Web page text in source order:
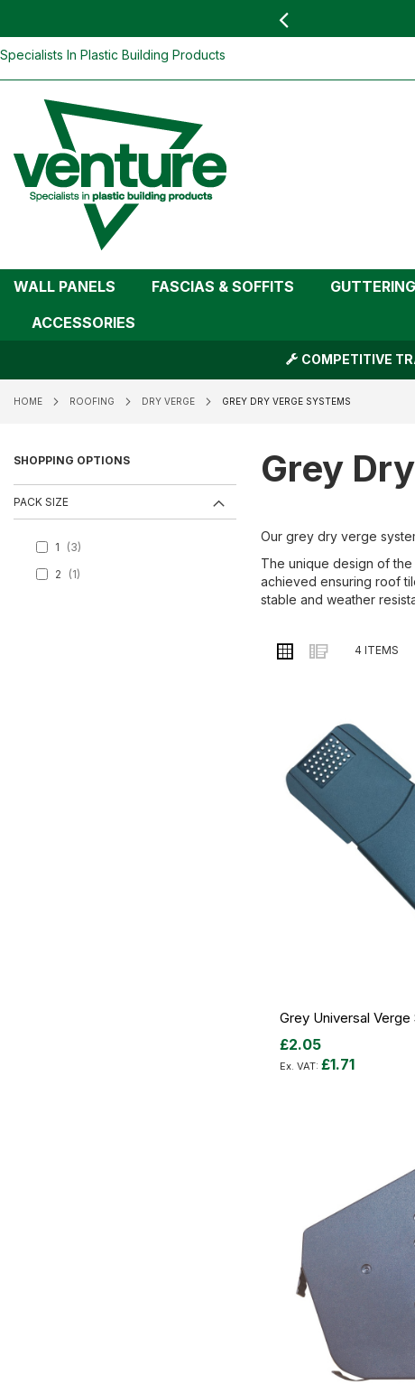
Skip
Specialists In Plastic Building Products
WALL PANELS FASCIAS & SOFFITS GUTTERING
ACCESSORIES
COMPETITIVE
HOME ROOFING DRY VERGE GREY DRY VERGE SYSTEMS
Grey
Our grey dry verge
The unique design of
achieved ensuring roof
stable and weather
VIEW
AS
Grid List
4ITEMS
Grey Universal
£2.05
£1.71
SHOPPING OPTIONS
PACK SIZE
1
3
2
1